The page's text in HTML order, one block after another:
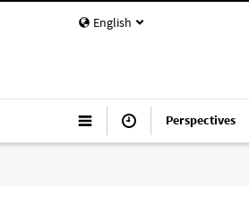
English
Perspectives